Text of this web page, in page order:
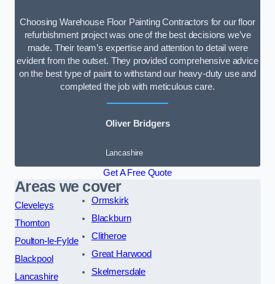
Choosing Warehouse Floor Painting Contractors for our floor
refurbishment project was one of the best decisions we’ve
made. Their team’s expertise and attention to detail were
evident from the outset. They provided comprehensive advice
on the best type of paint to withstand our heavy-duty use and
completed the job with meticulous care.
Oliver Bridgers
Lancashire
Get A Free Quote
Areas we cover
Cleveleys
Thornton
Poulton-le-Fylde
Blackpool
Lancashire
Ormskirk
Blackburn
Clitheroe
Great Harwood
Skelmersdale